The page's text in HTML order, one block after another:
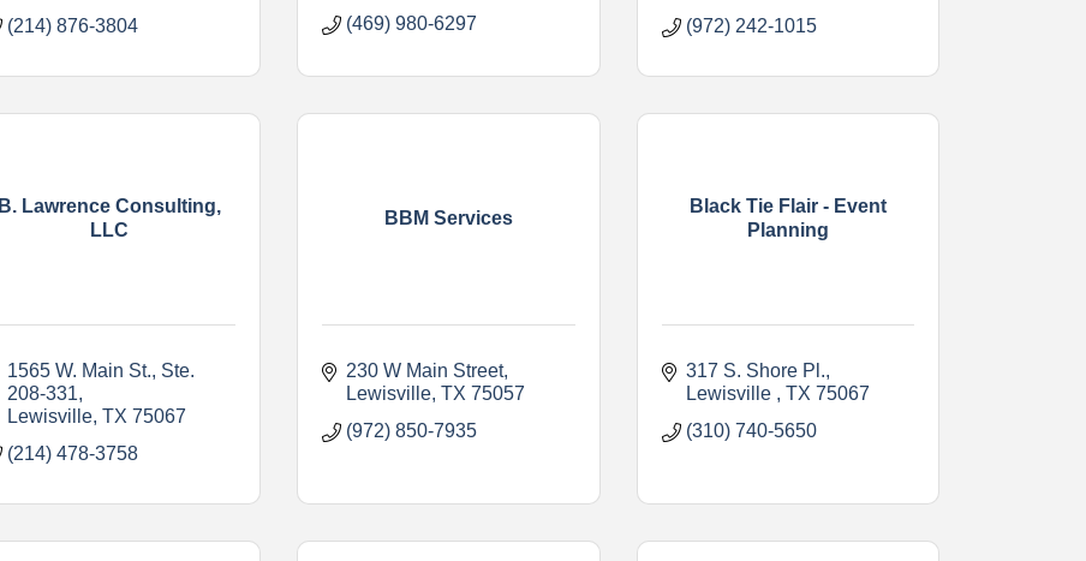
(214) 876-3804
(469) 980-6297
(972) 242-1015
B. Lawrence Consulting,
LLC
1565 W. Main St., Ste.
208-331
Lewisville TX 75067
(214) 478-3758
BBM Services
230 W Main Street
Lewisville TX 75057
(972) 850-7935
Black Tie Flair - Event
Planning
317 S. Shore Pl.
Lewisville
TX 75067
(310) 740-5650